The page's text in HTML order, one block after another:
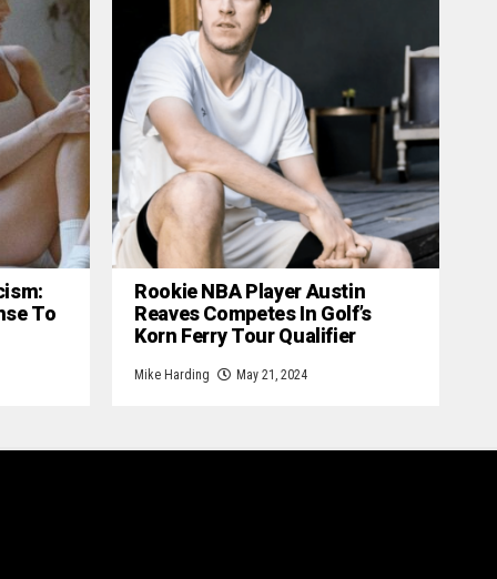
To
Rookie NBA Player Austin
Reaves Competes In Golf’s
Korn Ferry Tour Qualifier
Mike Harding May 21, 2024